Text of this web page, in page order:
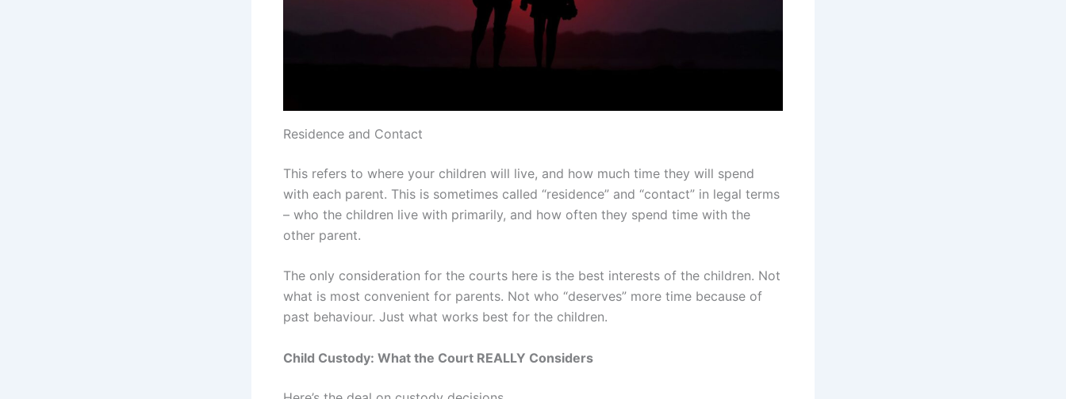
Residence and Contact
This refers to where your children will live, and how much time they will spend
with each parent. This is sometimes called “residence” and “contact” in legal terms
– who the children live with primarily, and how often they spend time with the
other parent.
The only consideration for the courts here is the best interests of the children. Not
what is most convenient for parents. Not who “deserves” more time because of
past behaviour. Just what works best for the children.
Child Custody: What the Court REALLY Considers